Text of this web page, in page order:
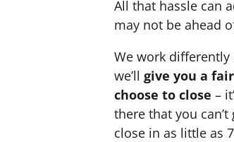
All that hassle can
may not be ahead
We work differently
we’ll give you a
choose to close –
there that you
close in as little as